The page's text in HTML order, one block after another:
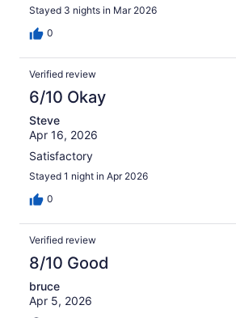
Stayed 3 nights in Mar 2026
0
Verified review
6/10 Okay
Steve
Apr 16, 2026
Satisfactory
Stayed 1 night in Apr 2026
0
Verified review
8/10 Good
bruce
Apr 5, 2026